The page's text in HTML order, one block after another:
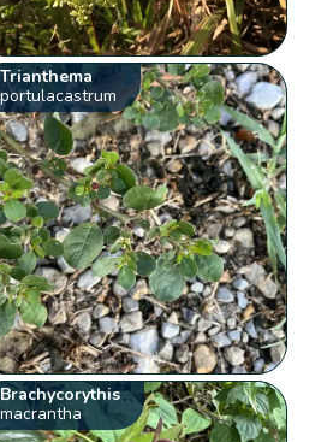
Trianthema
portulacastrum
Brachycorythis
macrantha